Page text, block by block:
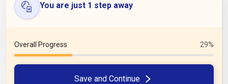
You are just 1 step away
Overall Progress 29%
Save and Continue